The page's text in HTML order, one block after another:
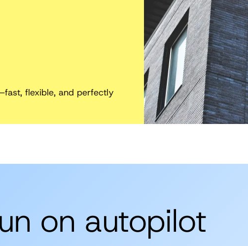
flexible, and perfectly
on autopilot